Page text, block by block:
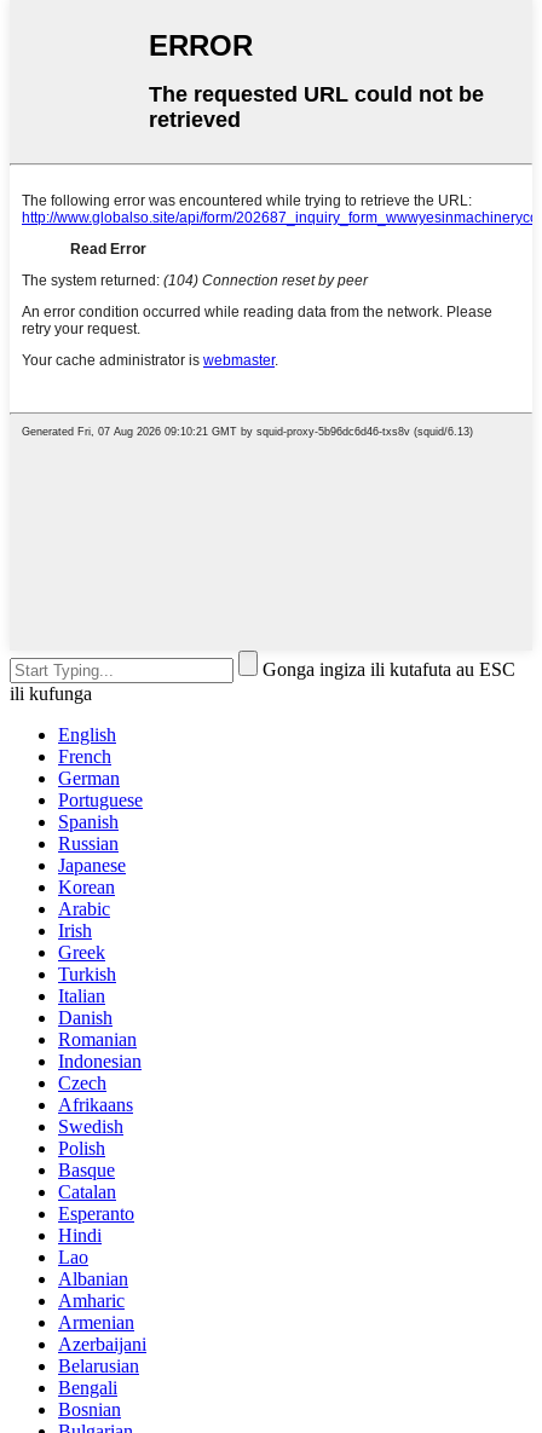
Gonga ingiza ili kutafuta au ESC
ili kufunga
English
French
German
Portuguese
Spanish
Russian
Japanese
Korean
Arabic
Irish
Greek
Turkish
Italian
Danish
Romanian
Indonesian
Czech
Afrikaans
Swedish
Polish
Basque
Catalan
Esperanto
Hindi
Lao
Albanian
Amharic
Armenian
Azerbaijani
Belarusian
Bengali
Bosnian